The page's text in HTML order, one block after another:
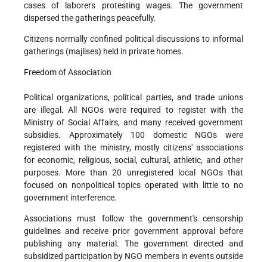
cases of laborers protesting wages. The government
dispersed the gatherings peacefully.
Citizens normally confined political discussions to informal
gatherings (majlises) held in private homes.
Freedom of Association
Political organizations, political parties, and trade unions
are illegal . All NGOs were required to register with the
Ministry of Social Affairs, and many received government
subsidies. Approximately 100 domestic NGOs were
registered with the ministry, mostly citizens' associations
for economic, religious, social, cultural, athletic, and other
purposes. More than 20 unregistered local NGOs that
focused on nonpolitical topics operated with little to no
government interference.
Associations must follow the government's censorship
guidelines and receive prior government approval before
publishing any material. The government directed and
subsidized participation by NGO members in events outside